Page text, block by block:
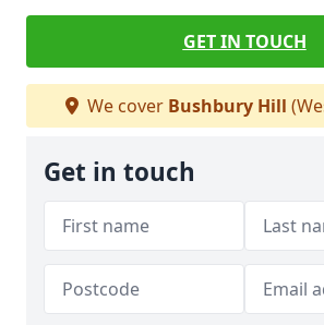
GET IN TOUCH
We cover Bushbury Hill
Get in touch